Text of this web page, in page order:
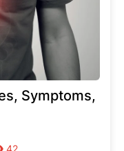
Symptoms,
42